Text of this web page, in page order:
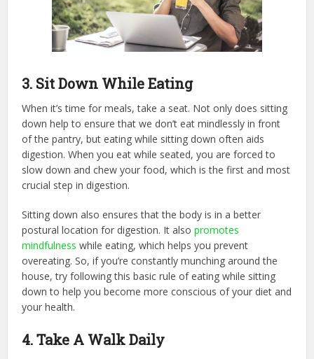
3. Sit Down While Eating
When it’s time for meals, take a seat. Not only does sitting
down help to ensure that we don’t eat mindlessly in front
of the pantry, but eating while sitting down often aids
digestion. When you eat while seated, you are forced to
slow down and chew your food, which is the first and most
crucial step in digestion.
Sitting down also ensures that the body is in a better
postural location for digestion. It alsopromotes
mindfulness while eating, which helps you prevent
overeating. So, if you’re constantly munching around the
house, try following this basic rule of eating while sitting
down to help you become more conscious of your diet and
your health.
4. Take A Walk Daily